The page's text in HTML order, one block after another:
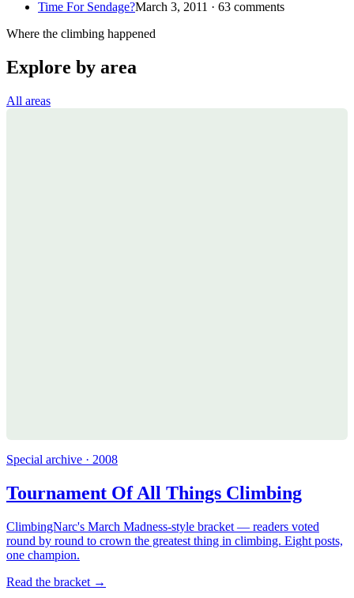
Time For Sendage?March 3, 2011 · 63 comments
Where the climbing happened
Explore by area
All areas
Special archive · 2008
Tournament Of All Things Climbing
ClimbingNarc's March Madness-style bracket — readers voted
round by round to crown the greatest thing in climbing. Eight posts,
one champion.
Read the bracket →